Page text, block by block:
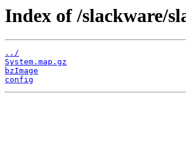
Index of /slackware/
../
System.map.gz
bzImage
config